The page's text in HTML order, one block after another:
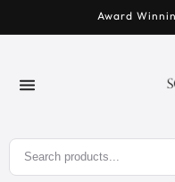
Award